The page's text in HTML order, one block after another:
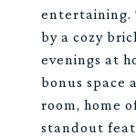
entertaining.
by a cozy
evenings at
bonus space
room, home
standout